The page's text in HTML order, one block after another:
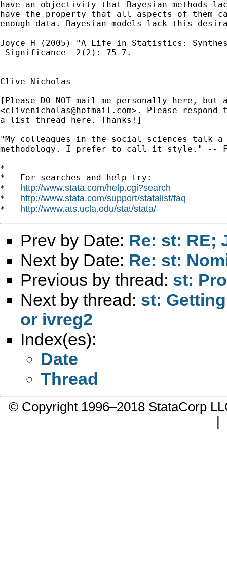
have an objectivity that Bayesian methods
have the property that all aspects of them
enough data. Bayesian models lack this
Joyce H (2005) "A Life in Statistics:
_Significance_ 2(2): 75-7.
--
Clive Nicholas
[Please DO NOT mail me personally here, but
<clivenicholas@hotmail.com>. Please
a list thread here. Thanks!]
"My colleagues in the social sciences talk a
methodology. I prefer to call it style." --
*
*   For searches and help try:
* http://www.stata.com/help.cgi?search
* http://www.stata.com/support/statalist/faq
* http://www.ats.ucla.edu/stat/stata/
Prev by Date: Re: st: RE;
Next by Date: Re: st:
Previous by thread: st:
Next by thread: st:
or ivreg2
Index(es):
Date
Thread
© Copyright 1996–2018 StataCorp